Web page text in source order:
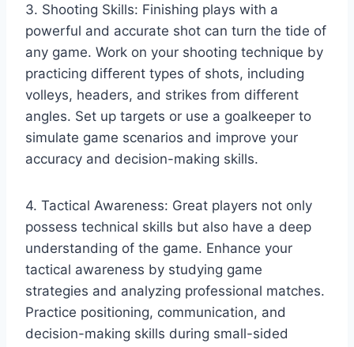
3. Shooting Skills: Finishing plays with a
powerful and accurate shot can turn the tide of
any game. Work on your shooting technique by
practicing different types of shots, including
volleys, headers, and strikes from different
angles. Set up targets or use a goalkeeper to
simulate game scenarios and improve your
accuracy and decision-making skills.
4. Tactical Awareness: Great players not only
possess technical skills but also have a deep
understanding of the game. Enhance your
tactical awareness by studying game
strategies and analyzing professional matches.
Practice positioning, communication, and
decision-making skills during small-sided